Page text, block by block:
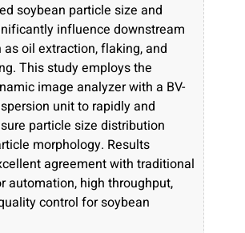
soybean particle size and
influence downstream
as oil extraction, flaking, and
This study employs the
image analyzer with a BV-
unit to rapidly and
particle size distribution
morphology. Results
agreement with traditional
automation, high throughput,
control for soybean